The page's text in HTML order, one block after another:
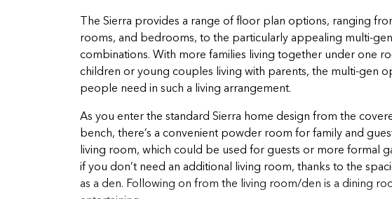
The Sierra provides a range of floor plan options, ranging
rooms, and bedrooms, to the particularly appealing multi-
combinations. With more families living together under one
children or young couples living with parents, the multi-gen
people need in such a living arrangement.
As you enter the standard Sierra home design from the
bench, there’s a convenient powder room for family and
living room, which could be used for guests or more formal
if you don’t need an additional living room, thanks to the
as a den. Following on from the living room/den is a dining